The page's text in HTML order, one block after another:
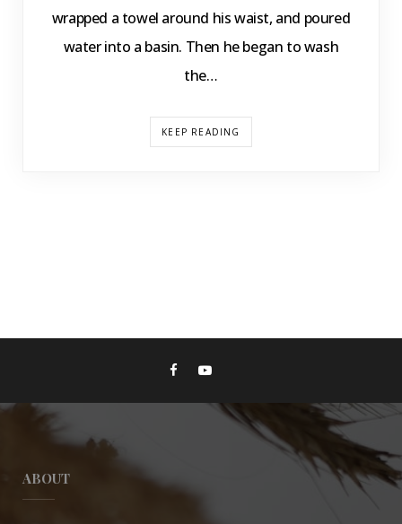
wrapped a towel around his waist, and poured
water into a basin. Then he began to wash
the…
KEEP READING
ABOUT